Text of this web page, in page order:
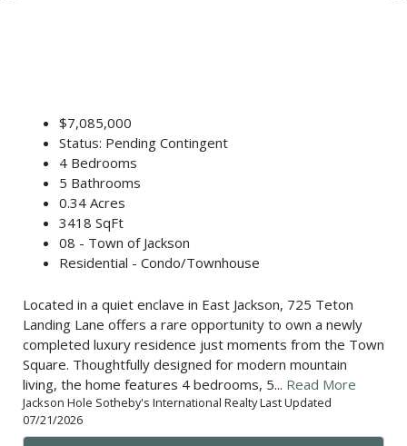
$7,085,000
Status: Pending Contingent
4 Bedrooms
5 Bathrooms
0.34 Acres
3418 SqFt
08 - Town of Jackson
Residential - Condo/Townhouse
Located in a quiet enclave in East Jackson, 725 Teton
Landing Lane offers a rare opportunity to own a newly
completed luxury residence just moments from the Town
Square. Thoughtfully designed for modern mountain
living, the home features 4 bedrooms, 5... Read More
Jackson Hole Sotheby's International Realty Last Updated
07/21/2026